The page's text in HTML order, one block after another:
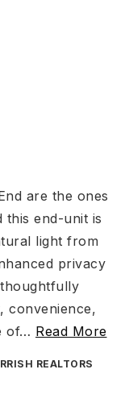
are the ones
end-unit is
light from
privacy
convenience,
of… Read More
REALTORS